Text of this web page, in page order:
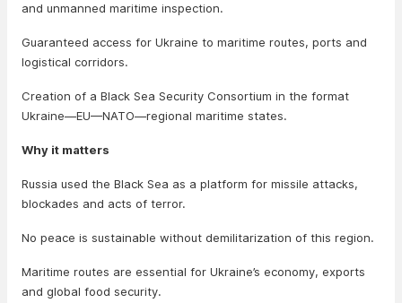
and unmanned maritime inspection.
Guaranteed access for Ukraine to maritime routes, ports and
logistical corridors.
Creation of a Black Sea Security Consortium in the format
Ukraine—EU—NATO—regional maritime states.
Why it matters
Russia used the Black Sea as a platform for missile attacks,
blockades and acts of terror.
No peace is sustainable without demilitarization of this region.
Maritime routes are essential for Ukraine’s economy, exports
and global food security.